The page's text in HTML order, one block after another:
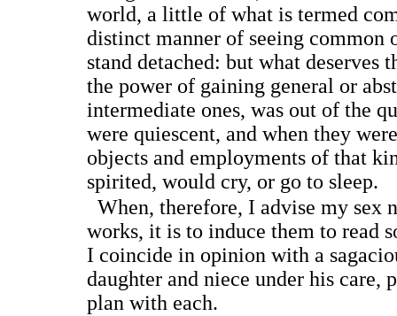
world, a little of what is termed
distinct manner of seeing common
stand detached: but what deserves
the power of gaining general or
intermediate ones, was out of the
were quiescent, and when they
objects and employments of that
spirited, would cry, or go to sleep.
When, therefore, I advise my sex
works, it is to induce them to read
I coincide in opinion with a
daughter and niece under his care,
plan with each.